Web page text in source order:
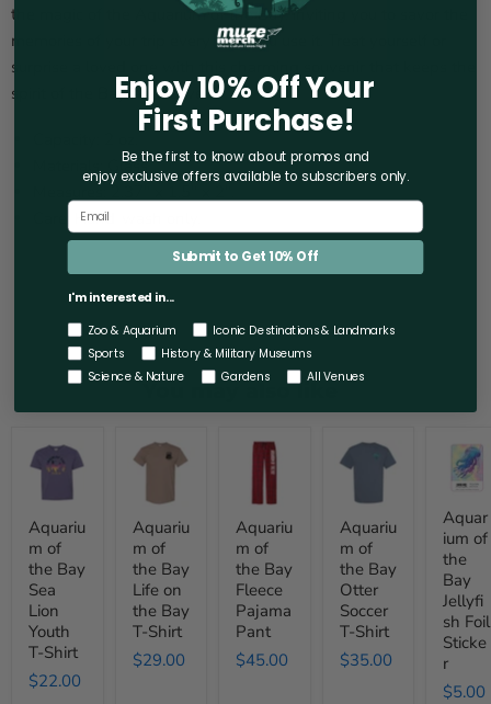
the magic of the Aquarium of the Bay, inviting you to savor the
memories of your trip every time you use it. Treat yourself or
surprise a loved one with this charming souvenir that keeps the
spirit of the Bay Area alive.
Materials: Glass.
Measures: 2.37" x 1.5" x 2".
Care: Hand-wash only.
You may also like
Aquarium
of
Bay
Sea
Lion
Youth
T-
Shirt
Aquariu
m of
the Bay
Sea
Lion
Youth
T-Shirt
$22.00
Aquarium
of
Bay
Life
on
the
Bay
T-
Shirt
Aquariu
m of
the Bay
Life on
the Bay
T-Shirt
$29.00
Aquarium
Bay
Fleece
Pajama
Pant
Aquariu
m of
the Bay
Fleece
Pajama
Pant
$45.00
Aquarium
of
Bay
Otter
Soccer
T-
Shirt
Aquariu
m of
the Bay
Otter
Soccer
T-Shirt
$35.00
the
Jellyfish
Foil
Sticker
Aquar
ium of
the
Bay
Jellyfi
sh Foil
Sticke
r
$5.00
Enjoy 10% Off Your
First Purchase!
Be the first to know about promos and
enjoy exclusive offers available to subscribers only.
Submit to Get 10% Off
I'm interested in...
Zoo & Aquarium
Iconic Destinations & Landmarks
Sports
History & Military Museums
Science & Nature
Gardens All Venues